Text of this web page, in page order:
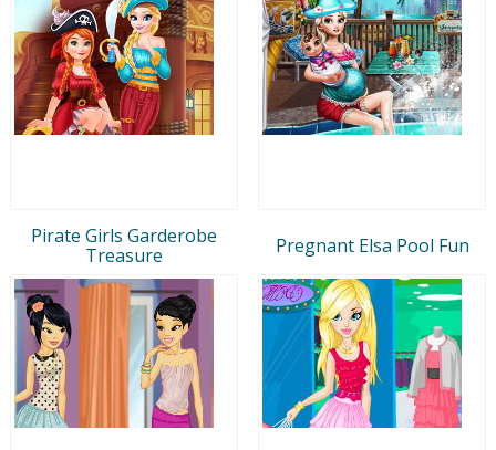
Pirate Girls Garderobe
Treasure
Pregnant Elsa Pool Fun